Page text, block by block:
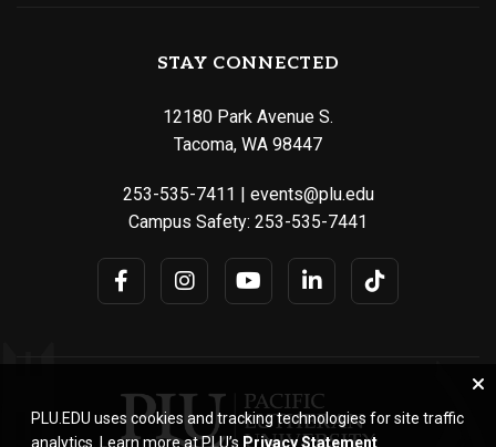
STAY CONNECTED
12180 Park Avenue S.
Tacoma, WA 98447
253-535-7411 | events@plu.edu
Campus Safety: 253-535-7441
PLU.EDU uses cookies and tracking technologies for site traffic
analytics. Learn more at PLU’s Privacy Statement